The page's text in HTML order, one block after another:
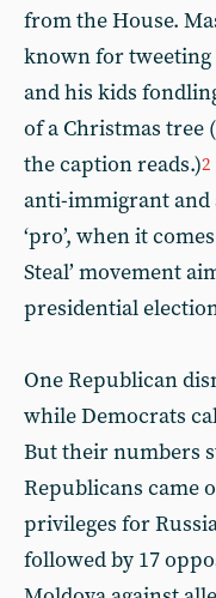
from the House.
known for
and his kids
of a Christmas tree
the caption reads.)2
anti-immigrant
‘pro’, when it
Steal’ movement
presidential
One Republican
while Democrats
But their numbers
Republicans came
privileges for
followed by 17